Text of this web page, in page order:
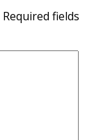
Required fields